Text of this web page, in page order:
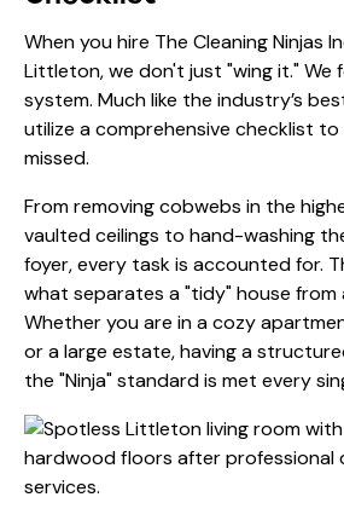
When you hire The Cleaning Ninjas
Littleton, we don't just "wing it." We
system. Much like the industry’s
utilize a comprehensive checklist
missed.
From removing cobwebs in the
vaulted ceilings to hand-washing
foyer, every task is accounted for.
what separates a "tidy" house from
Whether you are in a cozy
or a large estate, having a
the "Ninja" standard is met every